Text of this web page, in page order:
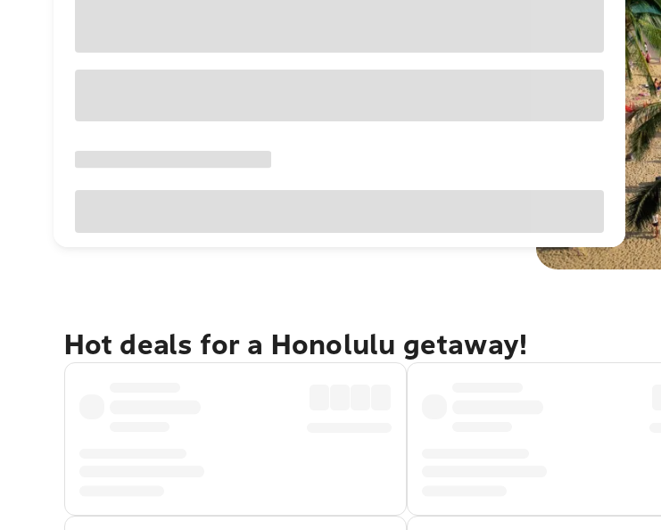
Hot deals for a Honolulu getaway!